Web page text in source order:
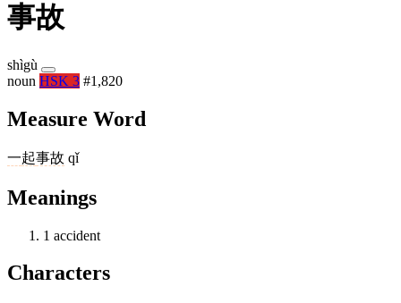
事故
shìgù
noun HSK 3 #1,820
Measure Word
一起事故 qǐ
Meanings
1 accident
Characters